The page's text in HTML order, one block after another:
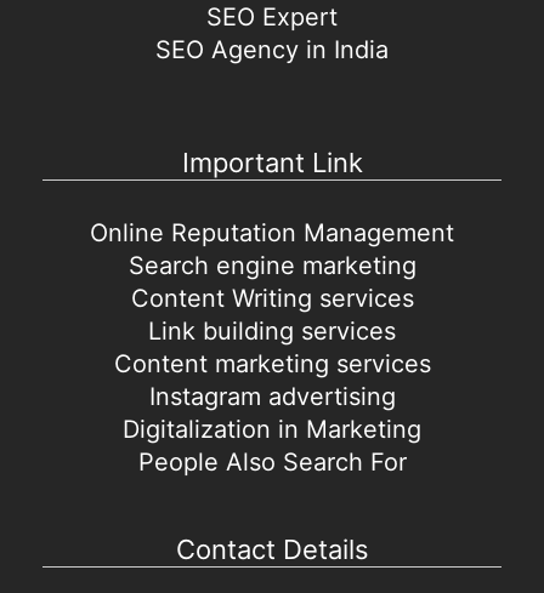
SEO Expert
SEO Agency in India
Important Link
Online Reputation Management
Search engine marketing
Content Writing services
Link building services
Content marketing services
Instagram advertising
Digitalization in Marketing
People Also Search For
Contact Details